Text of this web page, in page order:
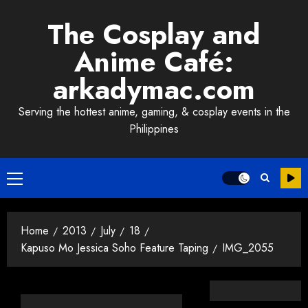
The Cosplay and
Anime Café:
arkadymac.com
Serving the hottest anime, gaming, & cosplay events in the
Philippines
Primary
Menu
Home 2013 July
18
Kapuso Mo Jessica Soho Feature Taping
IMG_2055